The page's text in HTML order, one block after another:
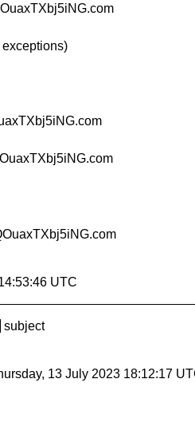
UTC
subject
13 July 2023 18:12:17